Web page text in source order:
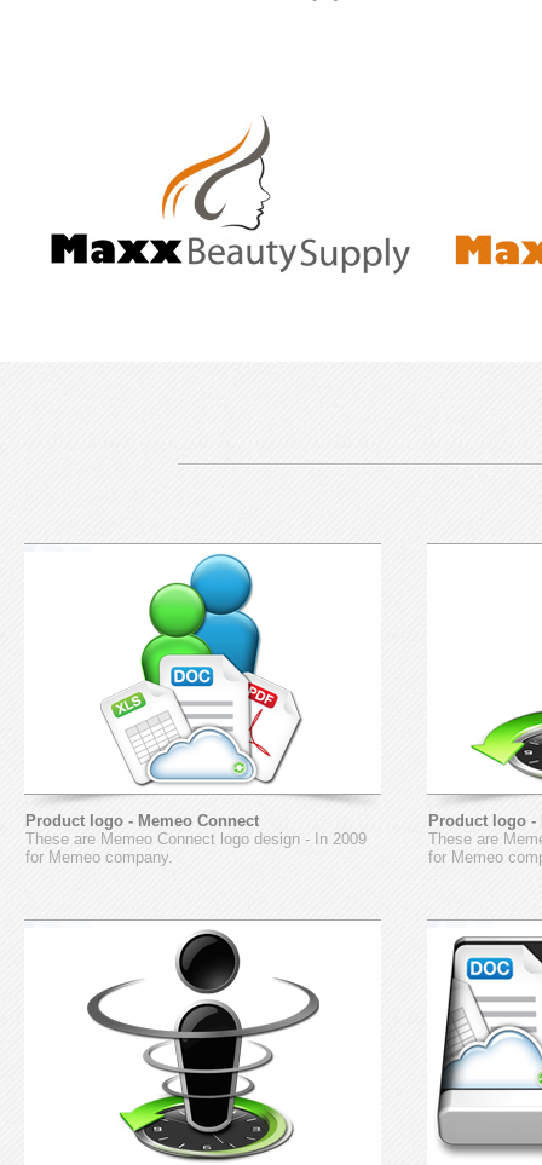
Product logo - Memeo Connect
These are Memeo Connect logo design - In 2009
for Memeo company.
Product logo -
These are
for Memeo